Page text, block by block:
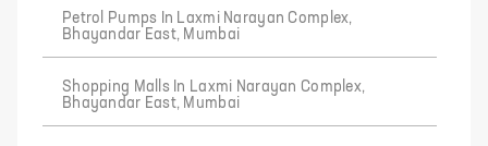
Petrol Pumps In Laxmi Narayan Complex,
Bhayandar East, Mumbai
Shopping Malls In Laxmi Narayan Complex,
Bhayandar East, Mumbai